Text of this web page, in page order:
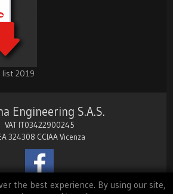
list 2019
Engineering S.A.S.
VAT IT03422900245
324308 CCIAA Vicenza
the best experience. By using our site,